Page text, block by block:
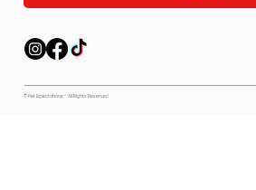
© Pet Expectations - All Rights Reserved